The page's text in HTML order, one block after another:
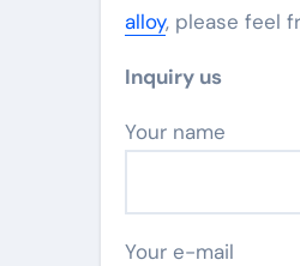
alloy, please feel
Inquiry us
Your name
Your e-mail